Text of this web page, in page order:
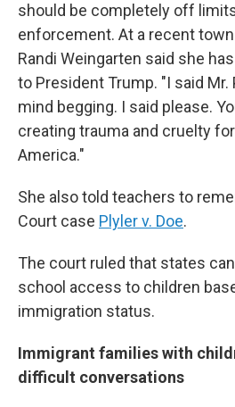
should be completely off
enforcement. At a recent
Randi Weingarten said she
to President Trump. "I said
mind begging. I said please.
creating trauma and cruelty
America."
She also told teachers to
Court case Plyler v. Doe.
The court ruled that states
school access to children
immigration status.
Immigrant families with
difficult conversations